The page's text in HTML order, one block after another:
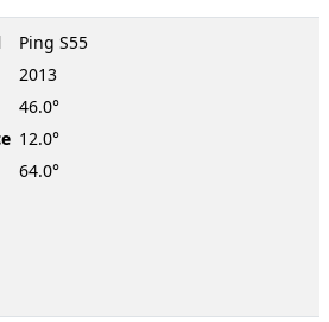
Ping S55
2013
46.0°
12.0°
64.0°